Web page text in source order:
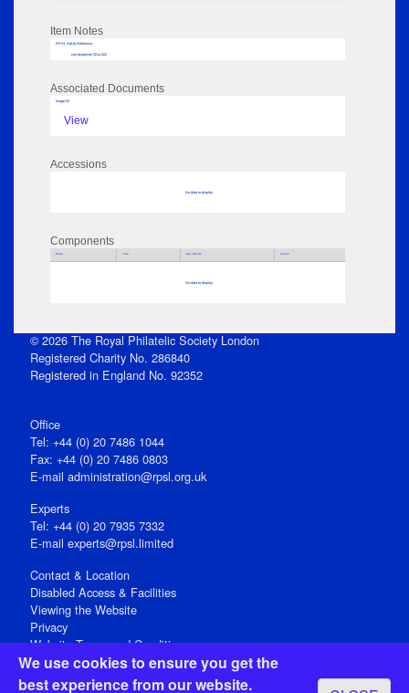
We use cookies to ensure you get the
best experience from our website.
Item Notes
RPSL AdLib Reference
coil dispenser 2014.302
Associated Documents
Image 02
View
Accessions
No data to display
Components
Parts Title Key Words Author
No data to display
© 2026 The Royal Philatelic Society London
Registered Charity No. 286840
Registered in England No. 92352
Office
Tel: +44 (0) 20 7486 1044
Fax: +44 (0) 20 7486 0803
E‑mail administration@rpsl.org.uk
Experts
Tel: +44 (0) 20 7935 7332
E-mail experts@rpsl.limited
Contact & Location
Disabled Access & Facilities
Viewing the Website
Privacy
Website Terms and Conditions
Social Media